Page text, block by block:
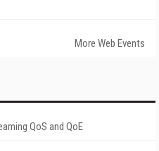
More Web Events
QoS and QoE